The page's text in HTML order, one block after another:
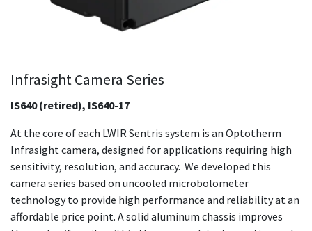
Infrasight Camera Series
IS640 (retired), IS640-17
At the core of each LWIR Sentris system is an Optotherm
Infrasight camera, designed for applications requiring high
sensitivity, resolution, and accuracy. We developed this
camera series based on uncooled microbolometer
technology to provide high performance and reliability at an
affordable price point. A solid aluminum chassis improves